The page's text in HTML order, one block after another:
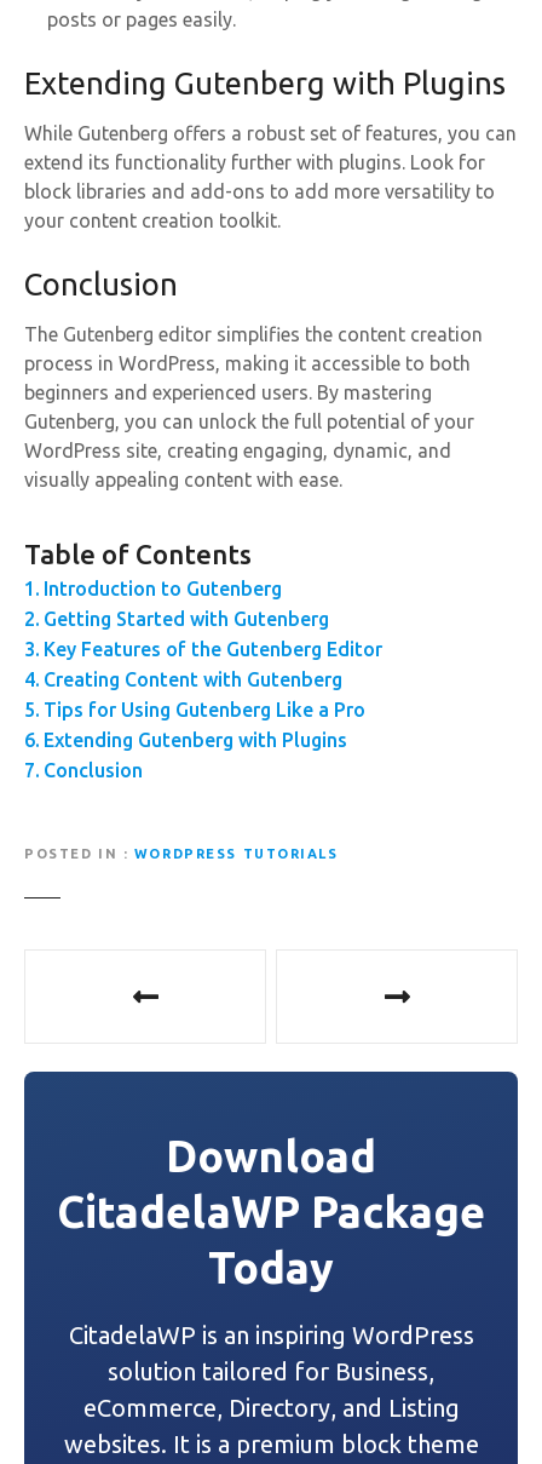
posts or pages easily.
Extending Gutenberg with Plugins
While Gutenberg offers a robust set of features, you can
extend its functionality further with plugins. Look for
block libraries and add-ons to add more versatility to
your content creation toolkit.
Conclusion
The Gutenberg editor simplifies the content creation
process in WordPress, making it accessible to both
beginners and experienced users. By mastering
Gutenberg, you can unlock the full potential of your
WordPress site, creating engaging, dynamic, and
visually appealing content with ease.
Table of Contents
Introduction to Gutenberg
Getting Started with Gutenberg
Key Features of the Gutenberg Editor
Creating Content with Gutenberg
Tips for Using Gutenberg Like a Pro
Extending Gutenberg with Plugins
Conclusion
POSTED IN WORDPRESS TUTORIALS
s
Download
CitadelaWP Package
Today
CitadelaWP is an inspiring WordPress
solution tailored for Business,
eCommerce, Directory, and Listing
websites. It is a premium block theme